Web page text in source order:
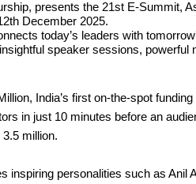
presents the 21st E-Summit,
December 2025.
today’s leaders with
speaker sessions, powerful
India’s first on-the-spot
in just 10 minutes before an
million.
inspiring personalities such as Anil